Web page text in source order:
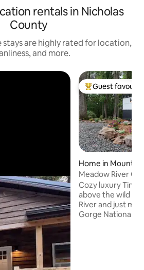
rentals in Nicholas
County
stays are highly rated for location,
and more.
Top guest
Guest
Home in Mount
Meadow River
Cozy luxury Tiny
above the wild
River and just
Gorge National